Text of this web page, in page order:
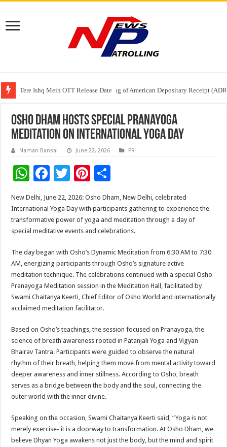
Tere Ishq Mein OTT Release Date
First Phosphate Announces Uplisting of American Depositary Receipt
PFRDA Conducts Outreach Event on StAR NPS & National Pension
Osho Dham Hosts Special Pranayoga
Meditation on International Yoga Day
Naman Bansal June 22, 2026 PR
W
h
at
sA
p
p
F
e
b
o
o
k
T
tt
er
Pi
nt
er
es
t
ar
e
New Delhi, June 22, 2026: Osho Dham, New Delhi, celebrated
International Yoga Day with participants gathering to experience the
transformative power of yoga and meditation through a day of
special meditative events and celebrations.
The day began with Osho’s Dynamic Meditation from 6:30 AM to 7:30
AM, energizing participants through Osho’s signature active
meditation technique. The celebrations continued with a special Osho
Pranayoga Meditation session in the Meditation Hall, facilitated by
Swami Chaitanya Keerti, Chief Editor of Osho World and internationally
acclaimed meditation facilitator.
Based on Osho’s teachings, the session focused on Pranayoga, the
science of breath awareness rooted in Patanjali Yoga and Vigyan
Bhairav Tantra. Participants were guided to observe the natural
rhythm of their breath, helping them move from mental activity toward
deeper awareness and inner stillness. According to Osho, breath
serves as a bridge between the body and the soul, connecting the
outer world with the inner divine.
Speaking on the occasion, Swami Chaitanya Keerti said, “Yoga is not
merely exercise- it is a doorway to transformation. At Osho Dham, we
believe Dhyan Yoga awakens not just the body, but the mind and spirit